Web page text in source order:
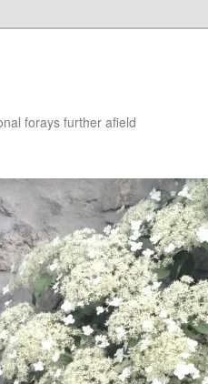
forays further afield